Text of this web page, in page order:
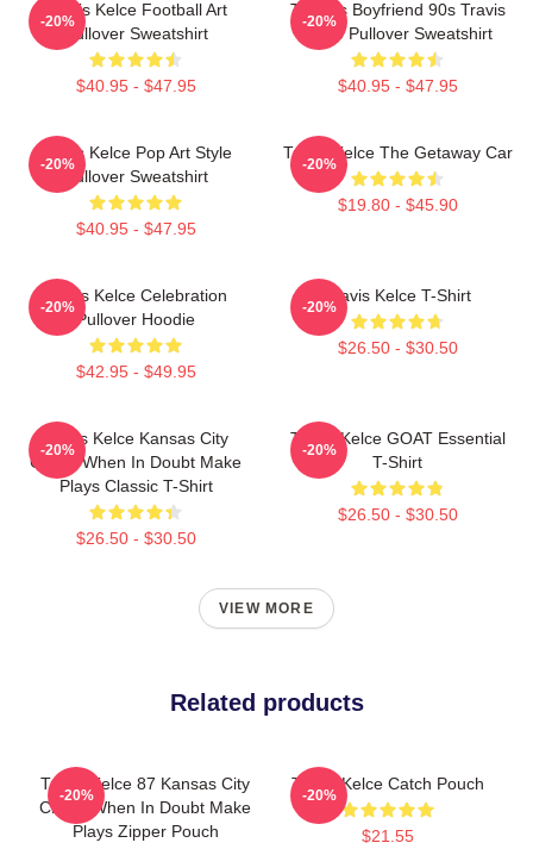
Travis Kelce Football Art
Pullover Sweatshirt
$40.95 - $47.95
-20%
Taylor's Boyfriend 90s Travis
Kelce Pullover Sweatshirt
$40.95 - $47.95
-20%
Travis Kelce Pop Art Style
Pullover Sweatshirt
$40.95 - $47.95
-20%
Travis Kelce The Getaway Car
$19.80 - $45.90
-20%
Travis Kelce Celebration
Pullover Hoodie
$42.95 - $49.95
-20%
Travis Kelce T-Shirt
$26.50 - $30.50
-20%
Travis Kelce Kansas City
Chiefs When In Doubt Make
Plays Classic T-Shirt
$26.50 - $30.50
-20%
Travis Kelce GOAT Essential
T-Shirt
$26.50 - $30.50
-20%
VIEW MORE
Related products
Travis Kelce 87 Kansas City
Chiefs When In Doubt Make
Plays Zipper Pouch
-20%
Travis Kelce Catch Pouch
$21.55
-20%